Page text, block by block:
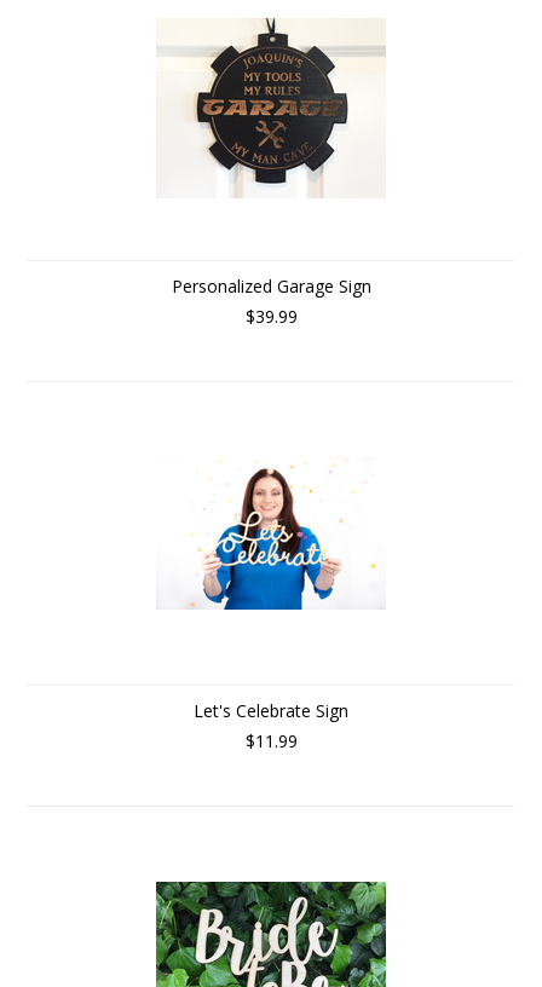
Personalized Garage Sign
$39.99
Let's Celebrate Sign
$11.99